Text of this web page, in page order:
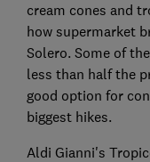
cream cones and
how supermarket
Solero. Some of
less than half the
good option for
biggest hikes.
Aldi Gianni's